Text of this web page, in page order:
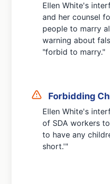
Ellen White's
and her counsel
people to marry
warning about
"forbid to marry."
Forbidding
Ellen White's
of SDA workers
to have any
short.'"